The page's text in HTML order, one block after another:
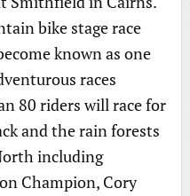
bike stage race
known as one
races
80 riders will race for
and the rain forests
including
Champion, Cory